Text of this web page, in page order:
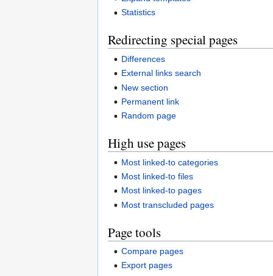
Statistics
Redirecting special pages
Differences
External links search
New section
Permanent link
Random page
High use pages
Most linked-to categories
Most linked-to files
Most linked-to pages
Most transcluded pages
Page tools
Compare pages
Export pages